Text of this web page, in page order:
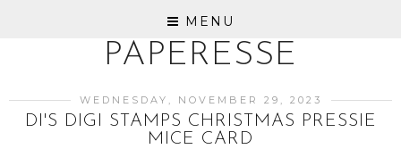
MENU
PAPERESSE
WEDNESDAY, NOVEMBER 29, 2023
DI'S DIGI STAMPS CHRISTMAS PRESSIE
MICE CARD